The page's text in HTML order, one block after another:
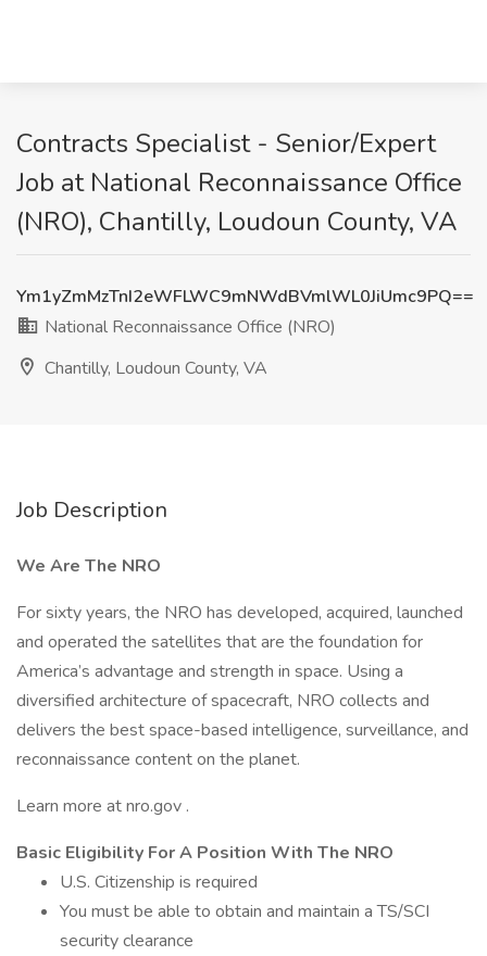
Contracts Specialist - Senior/Expert
Job at National Reconnaissance Office
(NRO), Chantilly, Loudoun County, VA
Ym1yZmMzTnI2eWFLWC9mNWdBVmlWL0JiUmc9PQ==
National Reconnaissance Office (NRO)
Chantilly, Loudoun County, VA
Job Description
We Are The NRO
For sixty years, the NRO has developed, acquired, launched
and operated the satellites that are the foundation for
America’s advantage and strength in space. Using a
diversified architecture of spacecraft, NRO collects and
delivers the best space-based intelligence, surveillance, and
reconnaissance content on the planet.
Learn more at nro.gov .
Basic Eligibility For A Position With The NRO
U.S. Citizenship is required
You must be able to obtain and maintain a TS/SCI
security clearance